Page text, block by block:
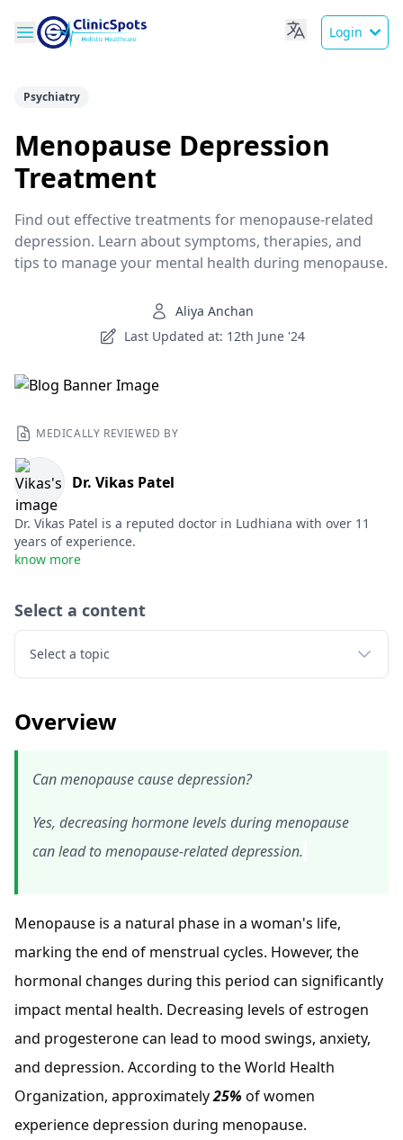
Login
Psychiatry
Menopause Depression
Treatment
Find out effective treatments for menopause-related
depression. Learn about symptoms, therapies, and
tips to manage your mental health during menopause.
Aliya Anchan
Last Updated at: 12th June '24
MEDICALLY REVIEWED BY
Dr. Vikas Patel
Dr. Vikas Patel is a reputed doctor in Ludhiana with over 11
years of experience.
know more
Select a content
Select a topic
Overview
Can menopause cause depression?
Yes, decreasing hormone levels during menopause
can lead to menopause-related depression.
Menopause is a natural phase in a woman's life,
marking the end of menstrual cycles. However, the
hormonal changes during this period can significantly
impact mental health. Decreasing levels of estrogen
and progesterone can lead to mood swings, anxiety,
and depression. According to the World Health
Organization, approximately25% of women
experience depression during menopause.